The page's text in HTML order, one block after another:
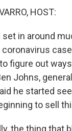
HOST:
set in around
figure out
Johns,
he started
to sell
the thing that